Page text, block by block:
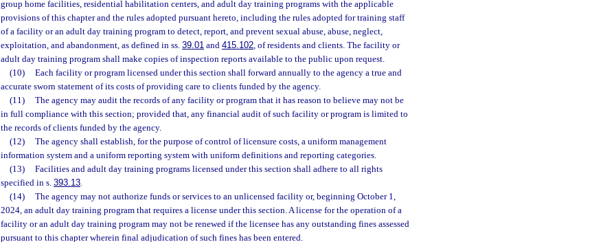
group home facilities, residential habilitation centers, and adult day training programs with the applicable
provisions of this chapter and the rules adopted pursuant hereto, including the rules adopted for training staff
of a facility or an adult day training program to detect, report, and prevent sexual abuse, abuse, neglect,
exploitation, and abandonment, as defined in ss. 39.01 and 415.102, of residents and clients. The facility or
adult day training program shall make copies of inspection reports available to the public upon request.
(10)
Each facility or program licensed under this section shall forward annually to the agency a true and
accurate sworn statement of its costs of providing care to clients funded by the agency.
(11)
The agency may audit the records of any facility or program that it has reason to believe may not be
in full compliance with this section; provided that, any financial audit of such facility or program is limited to
the records of clients funded by the agency.
(12)
The agency shall establish, for the purpose of control of licensure costs, a uniform management
information system and a uniform reporting system with uniform definitions and reporting categories.
(13)
Facilities and adult day training programs licensed under this section shall adhere to all rights
specified in s. 393.13.
(14)
The agency may not authorize funds or services to an unlicensed facility or, beginning October 1,
2024, an adult day training program that requires a license under this section. A license for the operation of a
facility or an adult day training program may not be renewed if the licensee has any outstanding fines assessed
pursuant to this chapter wherein final adjudication of such fines has been entered.